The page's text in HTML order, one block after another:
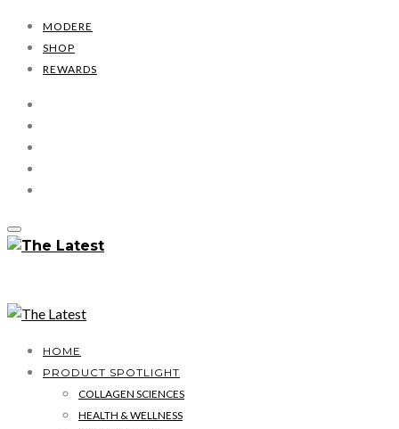
MODERE
SHOP
REWARDS
HOME
PRODUCT SPOTLIGHT
COLLAGEN SCIENCES
HEALTH & WELLNESS